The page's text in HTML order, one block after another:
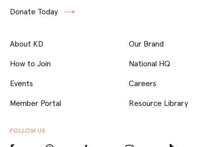
Donate Today
About KD
How to Join
Events
Member Portal
Our Brand
National HQ
Careers
Resource Library
FOLLOW US